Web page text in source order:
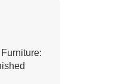
Furniture: